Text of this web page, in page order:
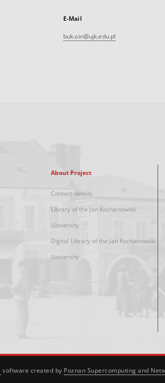
E-Mail
buk.oin@ujk.edu.pl
About Project
Contact details
Library of the Jan Kochanowski
University
Digital Library of the Jan Kochanowski
University
software created by Poznan Supercomputing and